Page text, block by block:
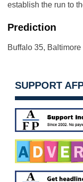
establish the run to
Prediction
Buffalo 35, Baltimore
SUPPORT